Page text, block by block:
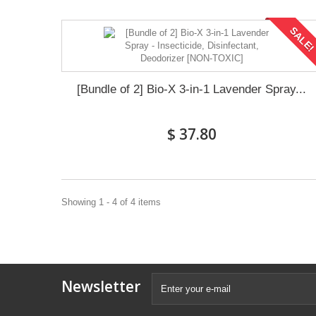
SALE!
[Bundle of 2] Bio-X 3-in-1 Lavender Spray...
$ 37.80
Showing 1 - 4 of 4 items
Newsletter